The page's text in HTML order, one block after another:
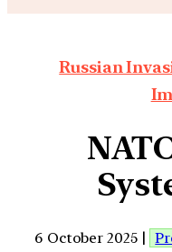
Russian
6 October 2025 |